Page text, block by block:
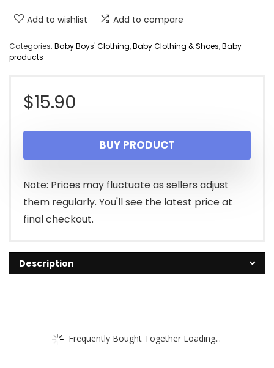
Add to wishlist Add to compare
Categories: Baby Boys' Clothing,Baby Clothing & Shoes,Baby
products
$15.90
BUY PRODUCT
Note: Prices may fluctuate as sellers adjust
them regularly. You'll see the latest price at
final checkout.
Description
Frequently Bought Together Loading...